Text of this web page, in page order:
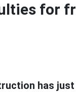
for
has